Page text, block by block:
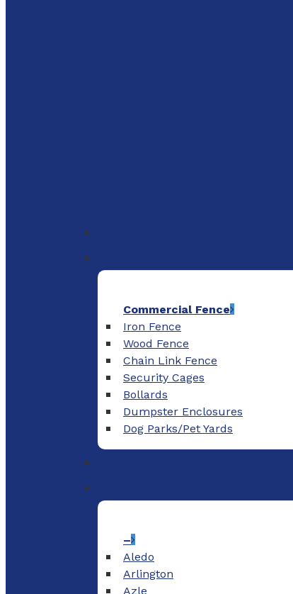
Commercial Fence
Iron Fence
Wood Fence
Chain Link Fence
Security Cages
Bollards
Dumpster Enclosures
Dog Parks/Pet Yards
–
Aledo
Arlington
Azle